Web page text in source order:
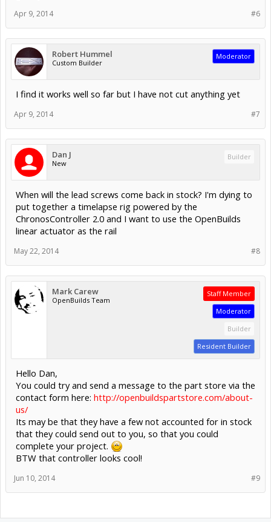
#6
Apr 9, 2014
Robert Hummel
Custom Builder
Moderator
I find it works well so far but I have not cut anything yet
#7
Apr 9, 2014
Dan J
New
Builder
When will the lead screws come back in stock? I'm dying to
put together a timelapse rig powered by the
ChronosController 2.0 and I want to use the OpenBuilds
linear actuator as the rail
#8
May 22, 2014
Mark Carew
OpenBuilds Team
Staff Member
Moderator
Builder
Resident Builder
Hello Dan,
You could try and send a message to the part store via the
contact form here: http://openbuildspartstore.com/about-
us/
Its may be that they have a few not accounted for in stock
that they could send out to you, so that you could
complete your project.
BTW that controller looks cool!
#9
Jun 10, 2014